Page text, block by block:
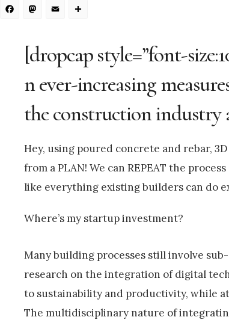
Facebook
Mastodon
Email
[dropcap style=”font-
n ever-increasing
the construction industry
Hey, using poured concrete and rebar,
from a PLAN! We can REPEAT the
like everything existing builders can do
Where’s my startup investment?
Many building processes still involve
research on the integration of digital
to sustainability and productivity, while
The multidisciplinary nature of